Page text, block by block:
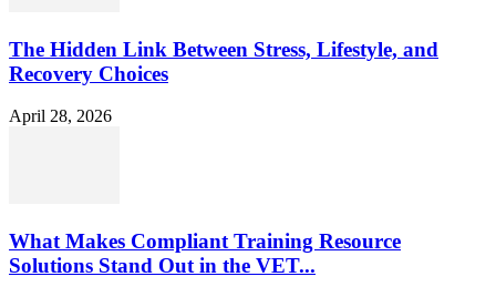
The Hidden Link Between Stress, Lifestyle, and
Recovery Choices
April 28, 2026
What Makes Compliant Training Resource
Solutions Stand Out in the VET...